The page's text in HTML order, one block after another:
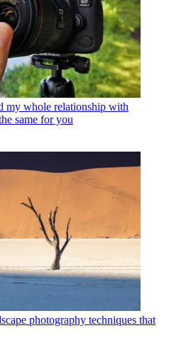
my whole relationship with
same for you
photography techniques that